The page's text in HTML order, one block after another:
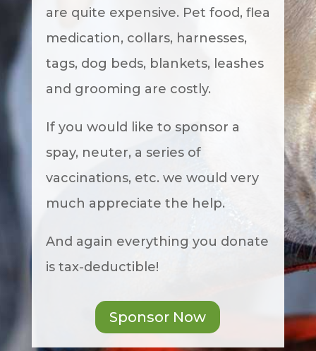
are quite expensive. Pet food, flea
medication, collars, harnesses,
tags, dog beds, blankets, leashes
and grooming are costly.
If you would like to sponsor a
spay, neuter, a series of
vaccinations, etc. we would very
much appreciate the help.
And again everything you donate
is tax-deductible!
Sponsor Now